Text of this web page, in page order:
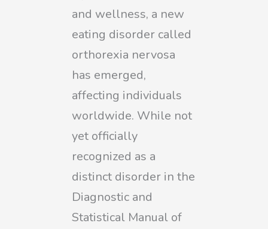
and wellness, a new
eating disorder called
orthorexia nervosa
has emerged,
affecting individuals
worldwide. While not
yet officially
recognized as a
distinct disorder in the
Diagnostic and
Statistical Manual of